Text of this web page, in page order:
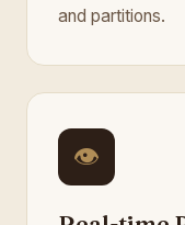
and partitions.
👁️